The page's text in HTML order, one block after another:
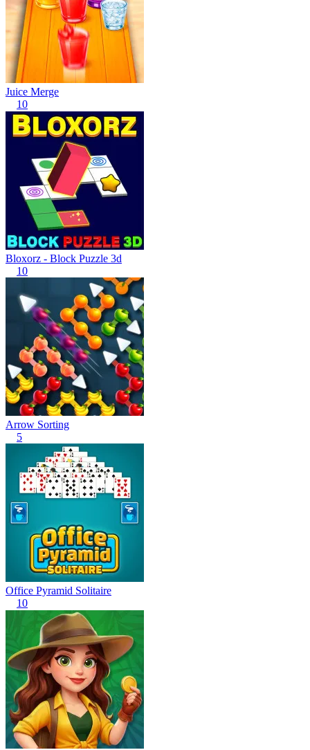
Juice Merge
10
Bloxorz - Block Puzzle 3d
10
Arrow Sorting
5
Office Pyramid Solitaire
10